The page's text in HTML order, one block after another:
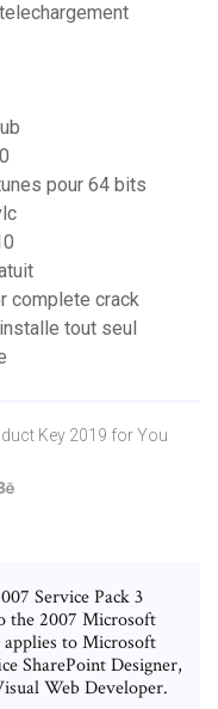
pour 64 bits
complete crack
tout seul
Key 2019 for You
Service Pack 3
the 2007 Microsoft
applies to Microsoft
SharePoint Designer,
Web Developer.